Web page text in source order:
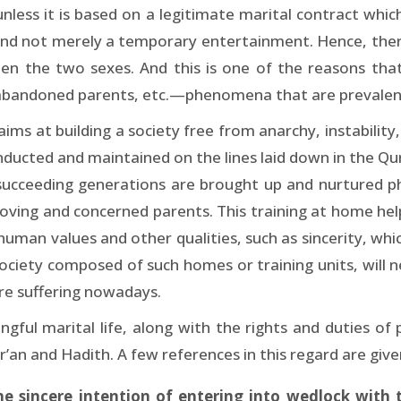
it is based on a legitimate marital contract
not merely a temporary entertainment. Hence,
the two sexes. And this is one of the reasons
parents, etc.—phenomena that are
at building a society free from anarchy, instability,
and maintained on the lines laid down in the
generations are brought up and nurtured
and concerned parents. This training at home
values and other qualities, such as sincerity,
composed of such homes or training units, will
suffering nowadays.
marital life, along with the rights and duties
and Hadith. A few references in this regard are
sincere intention of entering into wedlock